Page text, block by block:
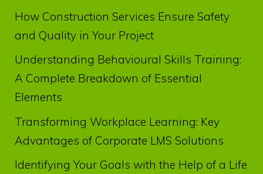
How Construction Services Ensure Safety
and Quality in Your Project
Understanding Behavioural Skills Training:
A Complete Breakdown of Essential
Elements
Transforming Workplace Learning: Key
Advantages of Corporate LMS Solutions
Identifying Your Goals with the Help of a Life